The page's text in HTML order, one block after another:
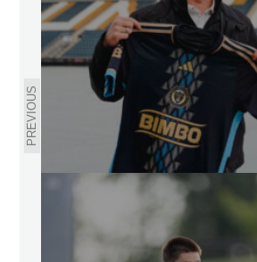
PREVIOUS